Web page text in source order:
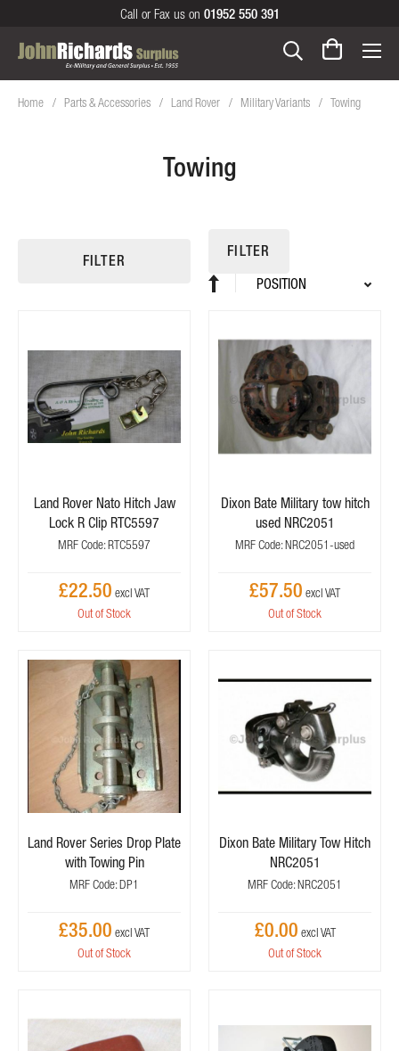
Call or Fax us on 01952 550 391
Home Parts & Accessories Land Rover Military Variants Towing
Towing
FILTER
FILTER
Direction
Sort
Land Rover Nato Hitch Jaw
Lock R Clip RTC5597
MRF Code: RTC5597
£22.50
Out of Stock
Dixon Bate Military tow hitch
used NRC2051
MRF Code: NRC2051-used
£57.50
Out of Stock
Land Rover Series Drop Plate
with Towing Pin
MRF Code: DP1
£35.00
Out of Stock
Dixon Bate Military Tow Hitch
NRC2051
MRF Code: NRC2051
£0.00
Out of Stock